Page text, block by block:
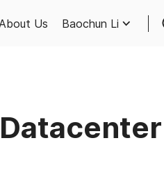
About Us Baochun Li